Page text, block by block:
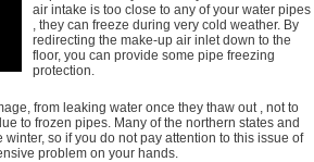
air intake is too close to any of your water pipes
, they can freeze during very cold weather. By
redirecting the make-up air inlet down to the
floor, you can provide some pipe freezing
protection.
from leaking water once they thaw out , not to
to frozen pipes. Many of the northern states and
so if you do not pay attention to this issue of
problem on your hands.